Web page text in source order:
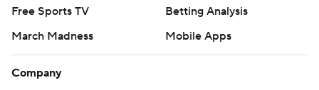
Free Sports TV
Betting Analysis
March Madness
Mobile Apps
Company